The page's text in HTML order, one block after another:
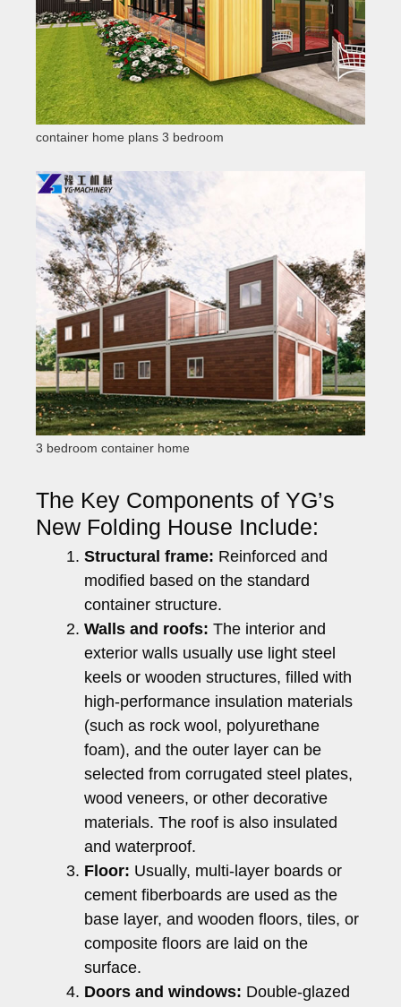
container home plans 3 bedroom
3 bedroom container home
The Key Components of YG’s
New Folding House Include:
Structural frame: Reinforced and
modified based on the standard
container structure.
Walls and roofs: The interior and
exterior walls usually use light steel
keels or wooden structures, filled with
high-performance insulation materials
(such as rock wool, polyurethane
foam), and the outer layer can be
selected from corrugated steel plates,
wood veneers, or other decorative
materials. The roof is also insulated
and waterproof.
Floor: Usually, multi-layer boards or
cement fiberboards are used as the
base layer, and wooden floors, tiles, or
composite floors are laid on the
surface.
Doors and windows: Double-glazed